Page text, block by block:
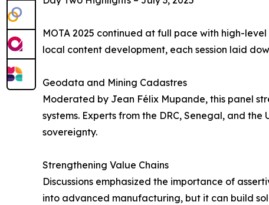
MOTA 2025 continued at full pace with high-
local content development, each session laid
Geodata and Mining Cadastres
Moderated by Jean Félix Mupande, this panel
systems. Experts from the DRC, Senegal, and
sovereignty.
Strengthening Value Chains
Discussions emphasized the importance of
into advanced manufacturing, but it can build